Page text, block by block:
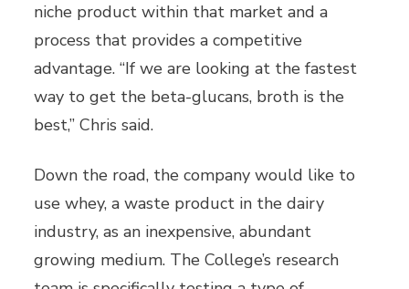
niche product within that market and a
process that provides a competitive
advantage. “If we are looking at the fastest
way to get the beta-glucans, broth is the
best,” Chris said.
Down the road, the company would like to
use whey, a waste product in the dairy
industry, as an inexpensive, abundant
growing medium. The College’s research